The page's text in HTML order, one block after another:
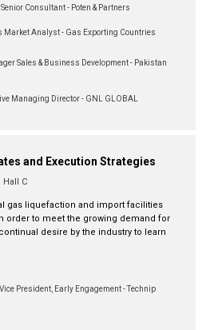
Consultant - Poten & Partners
Market Analyst - Gas Exporting Countries
Sales & Business Development - Pakistan
Managing Director - GNL GLOBAL
and Execution Strategies
C
gas liquefaction and import facilities
order to meet the growing demand for
desire by the industry to learn
President, Early Engagement - Technip